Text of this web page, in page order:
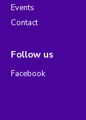
Events
Contact
Follow us
Facebook